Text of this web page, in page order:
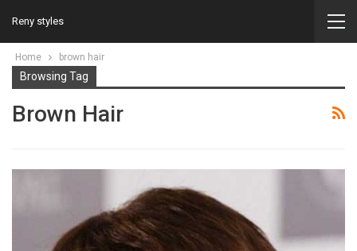
Reny styles
Home brown hair
Browsing Tag
Brown Hair